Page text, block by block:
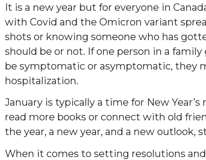
It is a new year but for everyone in
with Covid and the Omicron variant
shots or knowing someone who has
should be or not. If one person in a
be symptomatic or asymptomatic, they
hospitalization.
January is typically a time for New
read more books or connect with old
the year, a new year, and a new
When it comes to setting resolutions